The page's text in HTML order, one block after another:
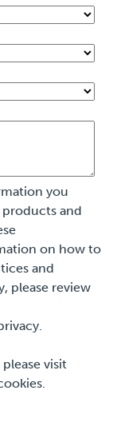
you
and
on how to
and
please review
visit